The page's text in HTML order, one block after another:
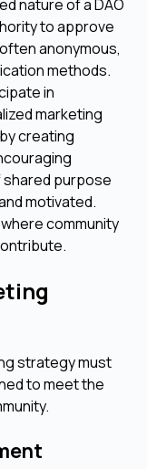
nature of a DAO
to approve
anonymous,
methods.
in
marketing
creating
shared purpose
motivated.
community
strategy must
to meet the